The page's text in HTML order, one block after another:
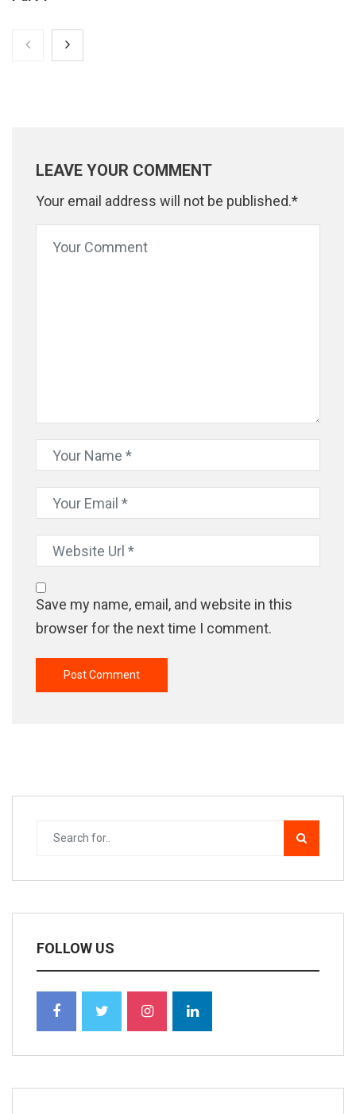
LEAVE YOUR COMMENT
Your email address will not be published.*
Save my name, email, and website in this
browser for the next time I comment.
FOLLOW US